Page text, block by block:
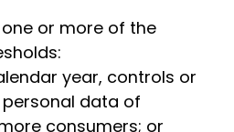
or more of the
year, controls or
data of
consumers; or